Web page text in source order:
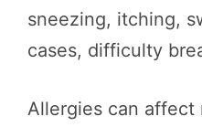
sneezing, itching,
cases, difficulty
Allergies can